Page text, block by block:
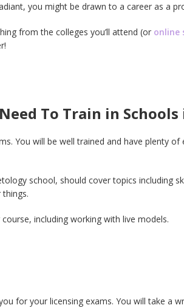
you might be drawn to a career as a
from the colleges you’ll attend (or online
To Train in Schools
You will be well trained and have plenty of
school, should cover topics including
including working with live models.
for your licensing exams. You will take a